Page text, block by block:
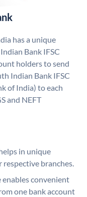
has a unique
Bank IFSC
holders to send
Indian Bank IFSC
of India) to each
and NEFT
in unique
branches.
enables convenient
one bank account